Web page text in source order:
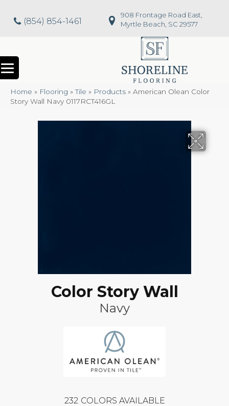
(854) 854-1461
908 Frontage Road East,
Myrtle Beach, SC 29577
Home » Flooring »Tile » Products » American Olean Color
Story Wall Navy 0117RCT416GL
Color Story Wall
Navy
232 COLORS AVAILABLE